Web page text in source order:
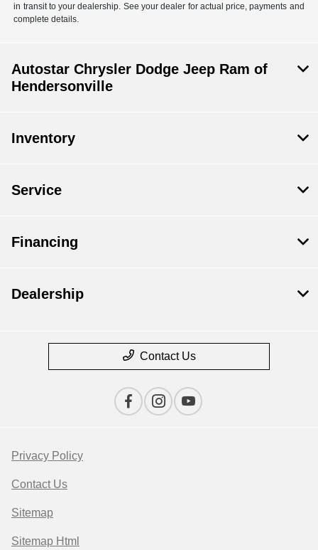
in transit to your dealership. See your dealer for actual price, payments and
complete details.
Autostar Chrysler Dodge Jeep Ram of
Hendersonville
Inventory
Service
Financing
Dealership
Contact Us
Privacy Policy
Contact Us
Sitemap
Sitemap Html